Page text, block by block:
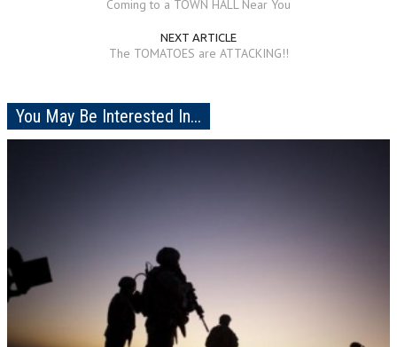
Coming to a TOWN HALL Near You
NEXT ARTICLE
The TOMATOES are ATTACKING!!
You May Be Interested In...